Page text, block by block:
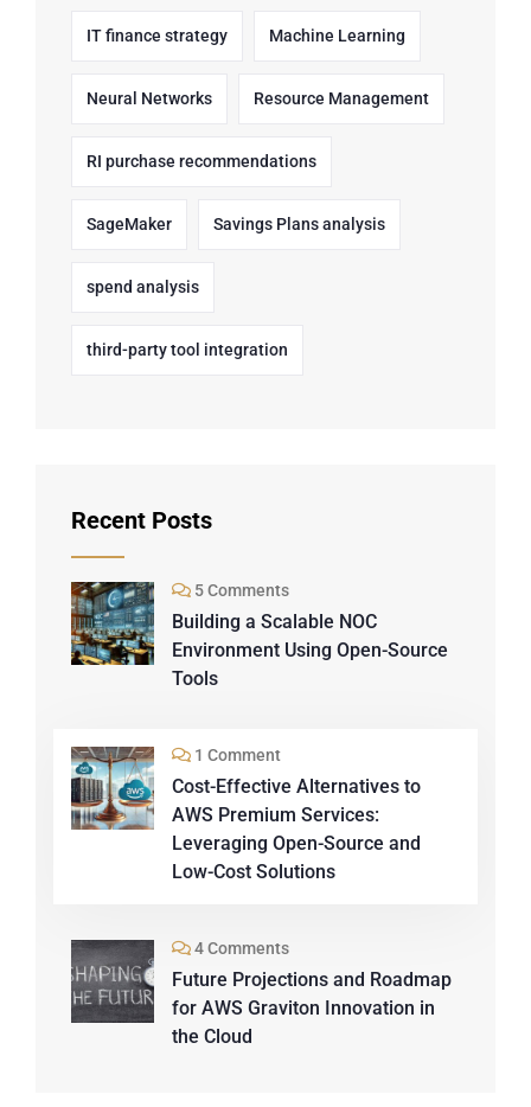
IT finance strategy Machine Learning
Neural Networks Resource Management
RI purchase recommendations
SageMaker Savings Plans analysis
spend analysis
third-party tool integration
Recent Posts
5 Comments
Building a Scalable NOC
Environment Using Open-Source
Tools
1 Comment
Cost-Effective Alternatives to
AWS Premium Services:
Leveraging Open-Source and
Low-Cost Solutions
4 Comments
Future Projections and Roadmap
for AWS Graviton Innovation in
the Cloud